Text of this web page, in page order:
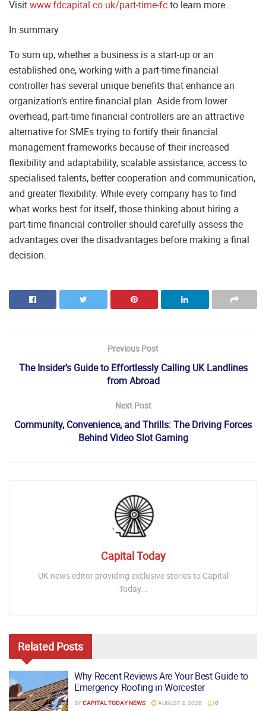
Visitwww.fdcapital.co.uk/part-time-fcto learn more…
In summary
To sum up, whether a business is a start-up or an
established one, working with a part-time financial
controller has several unique benefits that enhance an
organization’s entire financial plan. Aside from lower
overhead, part-time financial controllers are an attractive
alternative for SMEs trying to fortify their financial
management frameworks because of their increased
flexibility and adaptability, scalable assistance, access to
specialised talents, better cooperation and communication,
and greater flexibility. While every company has to find
what works best for itself, those thinking about hiring a
part-time financial controller should carefully assess the
advantages over the disadvantages before making a final
decision.
Previous Post
The Insider’s Guide to Effortlessly Calling UK Landlines
from Abroad
Next Post
Community, Convenience, and Thrills: The Driving Forces
Behind Video Slot Gaming
Capital Today
UK news editor providing exclusive stories to Capital
Today...
Related Posts
Why Recent Reviews Are Your Best Guide to
Emergency Roofing in Worcester
BYCAPITAL TODAY NEWS AUGUST 4, 2026 0